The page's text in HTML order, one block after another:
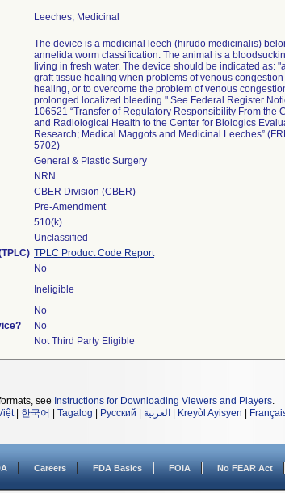
Leeches, Medicinal
The device is a medicinal leech (hirudo medicinalis)
annelida worm classification. The animal is a
living in fresh water. The device should be indicated as:
graft tissue healing when problems of venous
healing, or to overcome the problem of venous
prolonged localized bleeding." See Federal Register
106521 “Transfer of Regulatory Responsibility From the
and Radiological Health to the Center for Biologics
Research; Medical Maggots and Medicinal Leeches”
5702)
General & Plastic Surgery
NRN
CBER Division (CBER)
Pre-Amendment
510(k)
Unclassified
TPLC Product Code Report
No
Ineligible
No
No
Not Third Party Eligible
see Instructions for Downloading Viewers and Players.
| 한국어 Tagalog Русский العربية Kreyòl Ayisyen
Careers FDA Basics FOIA No FEAR Act